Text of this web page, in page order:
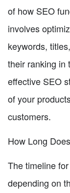
of how SEO
involves
keywords,
their ranking in
effective SEO
of your
customers.
How Long
The timeline
depending on